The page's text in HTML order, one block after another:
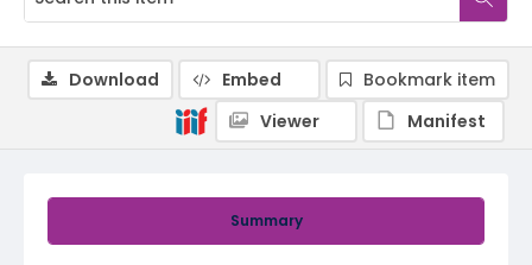
Summary
Download Embed
Bookmark item
Viewer
Manifest